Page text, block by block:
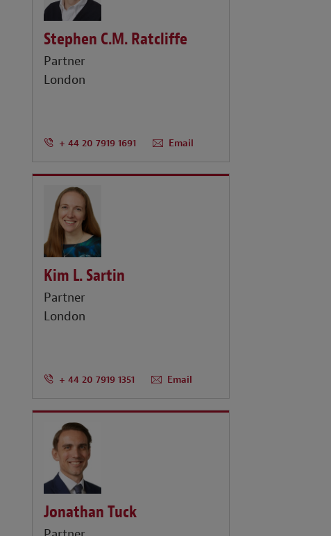
Stephen C.M. Ratcliffe
Partner
London
+ 44 20 7919 1691 Email
Kim L. Sartin
Partner
London
+ 44 20 7919 1351 Email
Jonathan Tuck